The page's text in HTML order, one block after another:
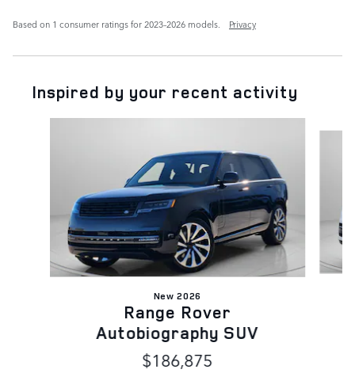
Based on 1 consumer ratings for 2023–2026 models. Privacy
Inspired by your recent activity
New 2026
Range Rover
Autobiography SUV
$186,875